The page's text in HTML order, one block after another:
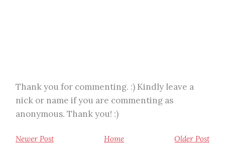
Thank you for commenting. :) Kindly leave a
nick or name if you are commenting as
anonymous. Thank you! :)
Newer Post Older Post
Home